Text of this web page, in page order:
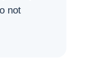
not